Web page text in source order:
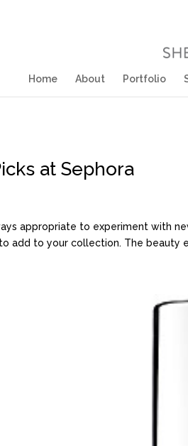
Home About Portfolio
at Sephora
appropriate to experiment with
add to your collection. The beauty